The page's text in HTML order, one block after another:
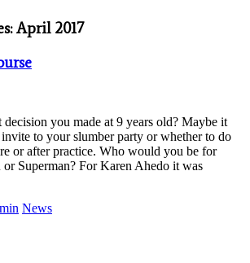
April 2017
decision you made at 9 years old? Maybe it
to your slumber party or whether to do
or after practice. Who would you be for
Superman? For Karen Ahedo it was
News